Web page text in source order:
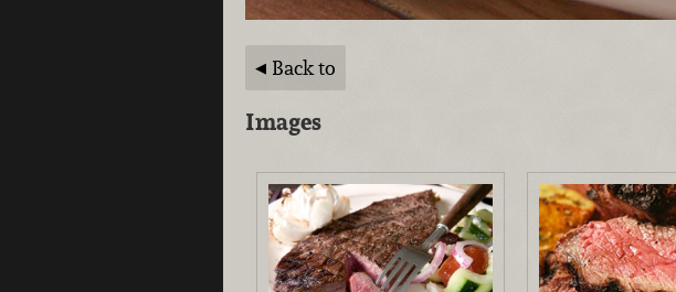
Back to
Images